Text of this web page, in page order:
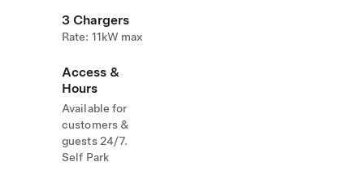
3 Chargers
Rate: 11kW max
Access &
Hours
Available for
customers &
guests 24/7.
Self Park